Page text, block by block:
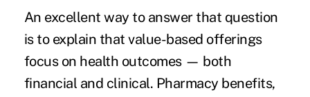
An excellent way to answer that question
is to explain that value-based offerings
focus on health outcomes — both
financial and clinical. Pharmacy benefits,